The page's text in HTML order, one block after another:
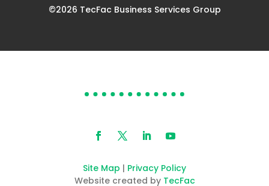
©2026 TecFac Business Services Group
DOES YOUR HELP DESK
Site Map | Privacy Policy
Website created by TecFac